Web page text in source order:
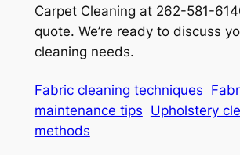
Carpet Cleaning at 262-581-
quote. We’re ready to discuss
cleaning needs.
Fabric cleaning techniques
maintenance tips Upholstery
methods